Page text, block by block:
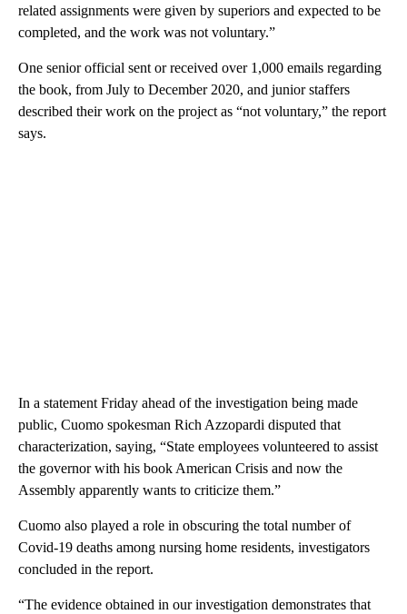
related assignments were given by superiors and expected to be
completed, and the work was not voluntary.”
One senior official sent or received over 1,000 emails regarding
the book, from July to December 2020, and junior staffers
described their work on the project as “not voluntary,” the report
says.
In a statement Friday ahead of the investigation being made
public, Cuomo spokesman Rich Azzopardi disputed that
characterization, saying, “State employees volunteered to assist
the governor with his book American Crisis and now the
Assembly apparently wants to criticize them.”
Cuomo also played a role in obscuring the total number of
Covid-19 deaths among nursing home residents, investigators
concluded in the report.
“The evidence obtained in our investigation demonstrates that